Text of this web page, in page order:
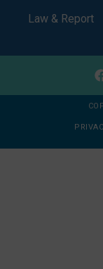
Law & Report